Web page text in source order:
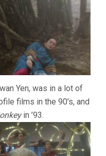
Yen, was in a lot of
films in the 90’s, and
in ’93.